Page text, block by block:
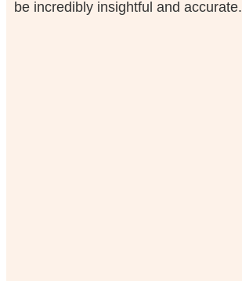
be incredibly insightful and accurate.